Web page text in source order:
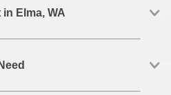
Elma, WA